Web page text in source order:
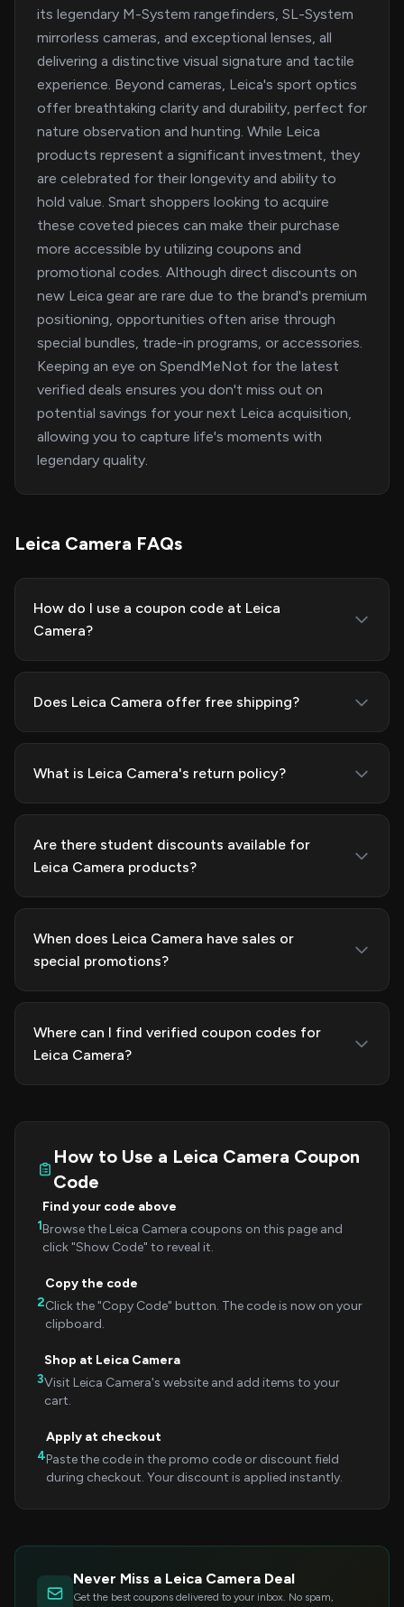
its legendary M-System rangefinders, SL-System
mirrorless cameras, and exceptional lenses, all
delivering a distinctive visual signature and tactile
experience. Beyond cameras, Leica's sport optics
offer breathtaking clarity and durability, perfect for
nature observation and hunting. While Leica
products represent a significant investment, they
are celebrated for their longevity and ability to
hold value. Smart shoppers looking to acquire
these coveted pieces can make their purchase
more accessible by utilizing coupons and
promotional codes. Although direct discounts on
new Leica gear are rare due to the brand's premium
positioning, opportunities often arise through
special bundles, trade-in programs, or accessories.
Keeping an eye on SpendMeNot for the latest
verified deals ensures you don't miss out on
potential savings for your next Leica acquisition,
allowing you to capture life's moments with
legendary quality.
Leica Camera FAQs
How do I use a coupon code at Leica
Camera?
Does Leica Camera offer free shipping?
What is Leica Camera's return policy?
Are there student discounts available for
Leica Camera products?
When does Leica Camera have sales or
special promotions?
Where can I find verified coupon codes for
Leica Camera?
How to Use a Leica Camera Coupon
Code
1
Find your code above
Browse the Leica Camera coupons on this page and
click "Show Code" to reveal it.
2
Copy the code
Click the "Copy Code" button. The code is now on your
clipboard.
3
Shop at Leica Camera
Visit Leica Camera's website and add items to your
cart.
4
Apply at checkout
Paste the code in the promo code or discount field
during checkout. Your discount is applied instantly.
Never Miss a Leica Camera Deal
Get the best coupons delivered to your inbox. No spam,